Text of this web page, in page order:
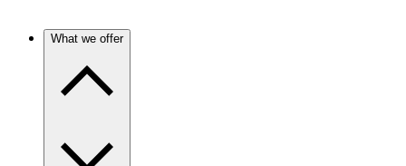
What we offer